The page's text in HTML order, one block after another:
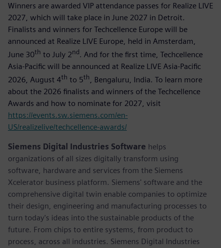
Winners are awarded VIP attendance passes for Realize LIVE
2027, which will take place in June 2027 in Detroit.
Finalists and winners for Techcellence Europe will be
announced at Realize LIVE Europe, held in Amsterdam,
June 30th to July 2nd. And for the first time, Techcellence
Asia-Pacific will be announced at Realize LIVE Asia-Pacific
2026, August 4th to 5th, Bengaluru, India. To learn more
about the 2026 finalists and winners of the Techcellence
Awards and how to nominate for 2027, visit
https://events.sw.siemens.com/en-
US/realizelive/techcellence-awards/
Siemens Digital Industries Software helps
organizations of all sizes digitally transform using
software, hardware and services from the Siemens
Xcelerator business platform. Siemens' software and the
comprehensive digital twin enable companies to optimize
their design, engineering and manufacturing processes to
turn today's ideas into the sustainable products of the
future. From chips to entire systems, from product to
process, across all industries. Siemens Digital Industries